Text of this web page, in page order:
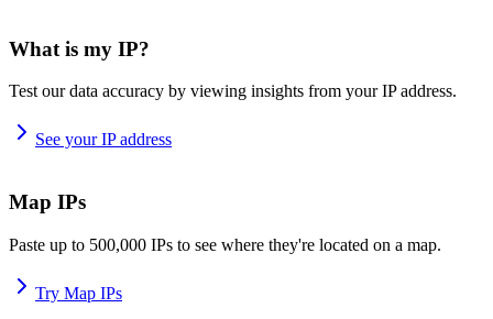
What is my IP?
Test our data accuracy by viewing insights from your IP address.
See your IP address
Map IPs
Paste up to 500,000 IPs to see where they're located on a map.
Try Map IPs